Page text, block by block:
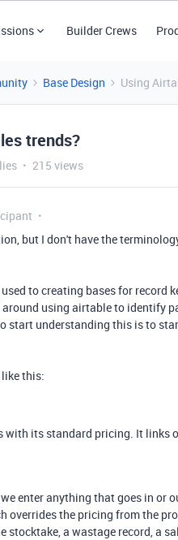
Builder Crews
Base Design Using
trends?
215 views
but I don't have the
to creating bases for record
around using airtable to identify
start understanding this is to
this:
its standard pricing. It links
enter anything that goes in or
overrides the pricing from the
stocktake, a wastage record, a